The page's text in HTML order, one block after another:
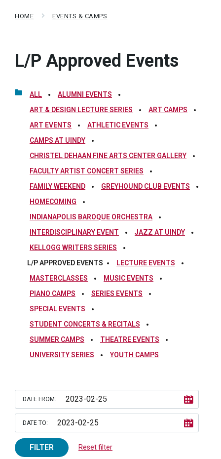
HOME EVENTS & CAMPS
L/P Approved Events
ALL
ALUMNI EVENTS
ART & DESIGN LECTURE SERIES
ART CAMPS
ART EVENTS
ATHLETIC EVENTS
CAMPS AT UINDY
CHRISTEL DEHAAN FINE ARTS CENTER GALLERY
FACULTY ARTIST CONCERT SERIES
FAMILY WEEKEND
GREYHOUND CLUB EVENTS
HOMECOMING
INDIANAPOLIS BAROQUE ORCHESTRA
INTERDISCIPLINARY EVENT
JAZZ AT UINDY
KELLOGG WRITERS SERIES
L/P APPROVED EVENTS
LECTURE EVENTS
MASTERCLASSES
MUSIC EVENTS
PIANO CAMPS
SERIES EVENTS
SPECIAL EVENTS
STUDENT CONCERTS & RECITALS
SUMMER CAMPS
THEATRE EVENTS
UNIVERSITY SERIES
YOUTH CAMPS
DATE FROM:
DATE TO:
FILTER Reset filter